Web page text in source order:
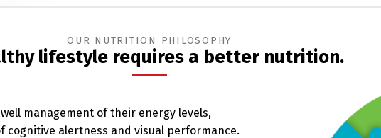
OUR NUTRITION PHILOSOPHY
lifestyle requires a better nutrition.
management of their energy levels,
cognitive alertness and visual performance.